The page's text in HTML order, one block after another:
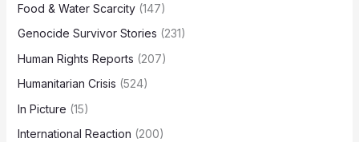
Food & Water Scarcity(147)
Genocide Survivor Stories (231)
Human Rights Reports (207)
Humanitarian Crisis (524)
In Picture (15)
International Reaction (200)